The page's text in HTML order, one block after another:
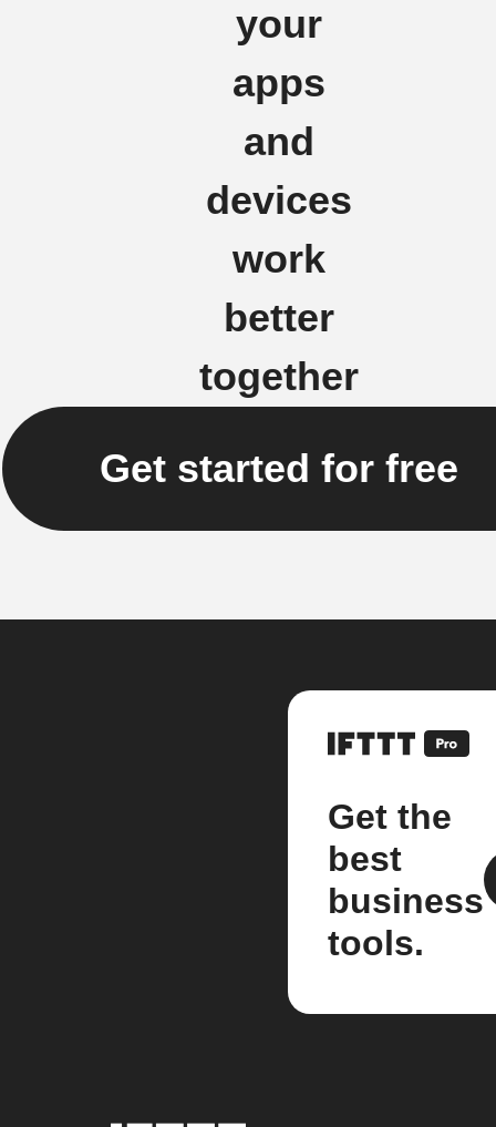
your
apps
and
devices
work
better
together
Get started for free
Get the
best
business
tools.